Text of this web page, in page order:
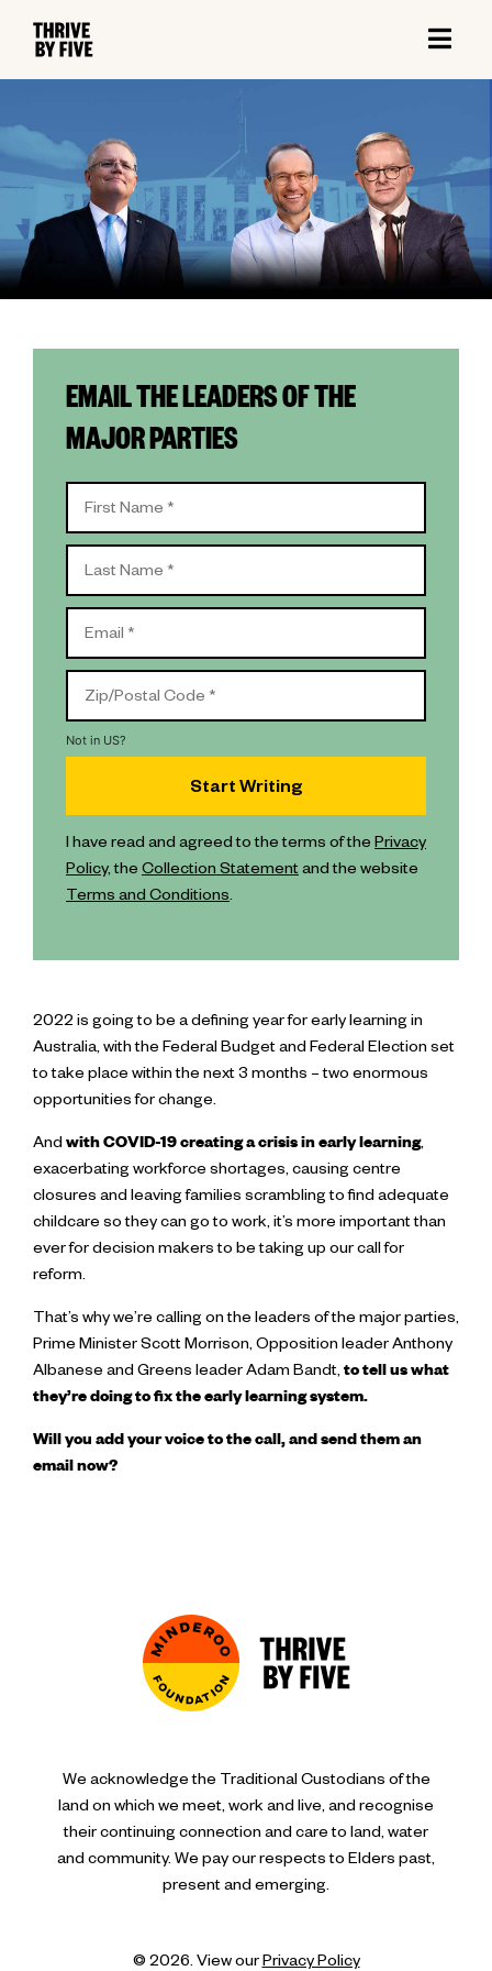
EMAIL THE LEADERS OF THE
MAJOR PARTIES
Not in US?
I have read and agreed to the terms of the Privacy
Policy, the Collection Statementand the website
Terms and Conditions.
2022 is going to be a defining year for early learning in
Australia, with the Federal Budget and Federal Election set
to take place within the next 3 months – two enormous
opportunities for change.
And with COVID-19 creating a crisis in early learning,
exacerbating workforce shortages, causing centre
closures and leaving families scrambling to find adequate
childcare so they can go to work, it’s more important than
ever for decision makers to be taking up our call for
reform.
That’s why we’re calling on the leaders of the major parties,
Prime Minister Scott Morrison, Opposition leader Anthony
Albanese and Greens leader Adam Bandt,to tell us what
they’re doing to fix the early learning system.
Will you add your voice to the call, and send them an
email now?
We acknowledge the Traditional Custodians of the
land on which we meet, work and live, and recognise
their continuing connection and care to land, water
and community. We pay our respects to Elders past,
present and emerging.
© 2026. View ourPrivacy Policy